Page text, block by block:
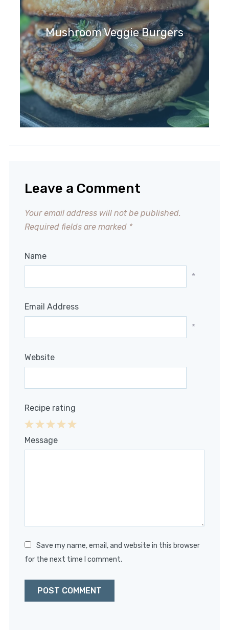
Mushroom Veggie Burgers
Leave a Comment
Your email address will not be published.
Required fields are marked *
Name
*
Email Address
*
Website
Recipe rating
4
3
2
1
Message
Save my name, email, and website in this browser
for the next time I comment.